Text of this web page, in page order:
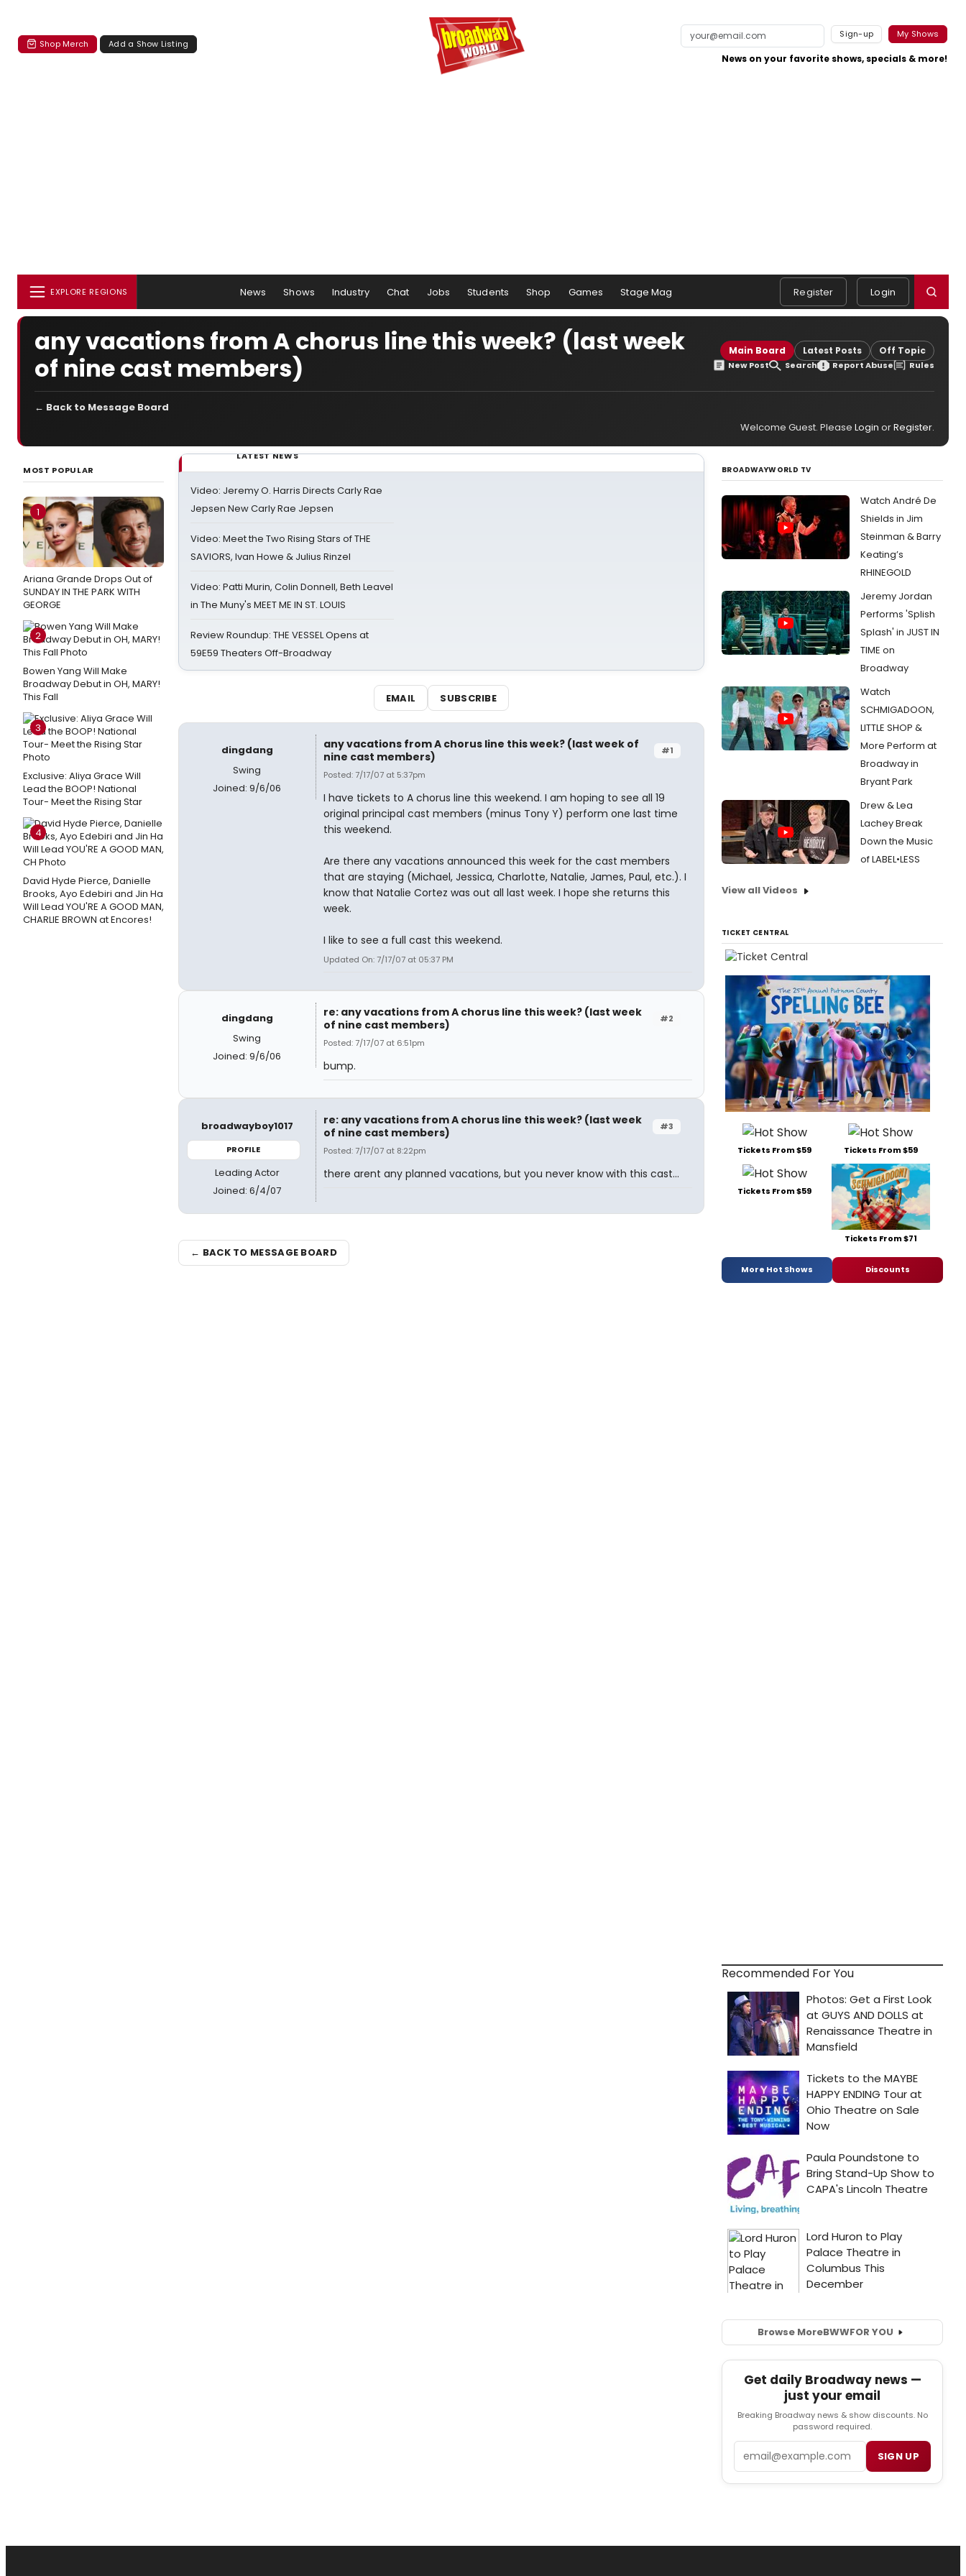
Shop Merch Add a Show Listing
Sign-up My Shows
News on your favorite shows, specials & more!
EXPLORE REGIONS News Shows Industry Chat Jobs Students Shop Games Stage Mag Register Login
any vacations from A chorus line this week? (last week
of nine cast members)
Main Board Latest Posts Off Topic
New Post Search Report Abuse Rules
← Back to Message Board
Welcome Guest. Please Login orRegister.
MOST POPULAR
1
Ariana Grande Drops Out of
SUNDAY IN THE PARK WITH
GEORGE
2
Bowen Yang Will Make
Broadway Debut in OH, MARY!
This Fall
3
Exclusive: Aliya Grace Will
Lead the BOOP! National
Tour- Meet the Rising Star
4
David Hyde Pierce, Danielle
Brooks, Ayo Edebiri and Jin Ha
Will Lead YOU'RE A GOOD MAN,
CHARLIE BROWN at Encores!
LATEST NEWS
Video: Jeremy O. Harris Directs Carly Rae
Jepsen New Carly Rae Jepsen
Video: Meet the Two Rising Stars of THE
SAVIORS, Ivan Howe & Julius Rinzel
Video: Patti Murin, Colin Donnell, Beth Leavel
in The Muny's MEET ME IN ST. LOUIS
Review Roundup: THE VESSEL Opens at
59E59 Theaters Off-Broadway
EMAIL SUBSCRIBE
dingdang
Swing
Joined: 9/6/06
#1
any vacations from A chorus line this week? (last week of
nine cast members)
Posted: 7/17/07 at 5:37pm
I have tickets to A chorus line this weekend. I am hoping to see all 19
original principal cast members (minus Tony Y) perform one last time
this weekend.
Are there any vacations announced this week for the cast members
that are staying (Michael, Jessica, Charlotte, Natalie, James, Paul, etc.). I
know that Natalie Cortez was out all last week. I hope she returns this
week.
I like to see a full cast this weekend.
Updated On: 7/17/07 at 05:37 PM
dingdang
Swing
Joined: 9/6/06
#2
re: any vacations from A chorus line this week? (last week
of nine cast members)
Posted: 7/17/07 at 6:51pm
bump.
broadwayboy1017
PROFILE
Leading Actor
Joined: 6/4/07
#3
re: any vacations from A chorus line this week? (last week
of nine cast members)
Posted: 7/17/07 at 8:22pm
there arent any planned vacations, but you never know with this cast...
← BACK TO MESSAGE BOARD
BROADWAYWORLD TV
Watch André De
Shields in Jim
Steinman & Barry
Keating’s
RHINEGOLD
Jeremy Jordan
Performs 'Splish
Splash' in JUST IN
TIME on
Broadway
Watch
SCHMIGADOON,
LITTLE SHOP &
More Perform at
Broadway in
Bryant Park
Drew & Lea
Lachey Break
Down the Music
of LABEL•LESS
View all Videos
TICKET CENTRAL
Tickets From $59 Tickets From $59
Tickets From $59
Tickets From $71
More Hot Shows Discounts
Recommended For You
Browse MoreBWWFOR YOU
Get daily Broadway news —
just your email
Breaking Broadway news & show discounts. No
password required.
SIGN UP